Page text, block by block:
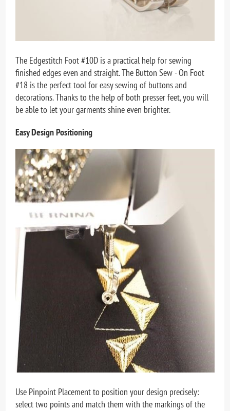
The Edgestitch Foot #10D is a practical help for sewing
finished edges even and straight. The Button Sew - On Foot
#18 is the perfect tool for easy sewing of buttons and
decorations. Thanks to the help of both presser feet, you will
be able to let your garments shine even brighter.
Easy Design Positioning
Use Pinpoint Placement to position your design precisely:
select two points and match them with the markings of the